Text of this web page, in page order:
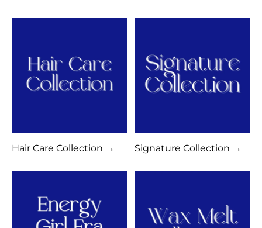
Hair Care Collection → Signature Collection →